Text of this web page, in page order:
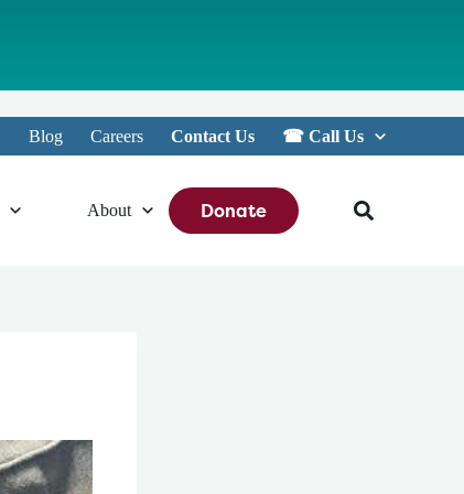
Blog Careers Contact Us ☎︎ Call Us
About Donate